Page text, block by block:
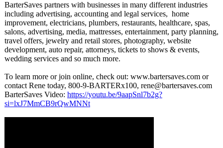
BarterSaves partners with businesses in many different industries
including advertising, accounting and legal services, home
improvement, electricians, plumbers, restaurants, healthcare, spas,
salons, advertising, media, mattresses, entertainment, party planning,
travel offers, jewelry and retail stores, photography, website
development, auto repair, attorneys, tickets to shows & events,
wedding services and so much more.
To learn more or join online, check out: www.bartersaves.com or
contact Rene today, 800-9-BARTERx100, rene@bartersaves.com
BarterSaves Video: https://youtu.be/9aapSnl7b2g?
si=lxJ7MmCB9rQwMNNt